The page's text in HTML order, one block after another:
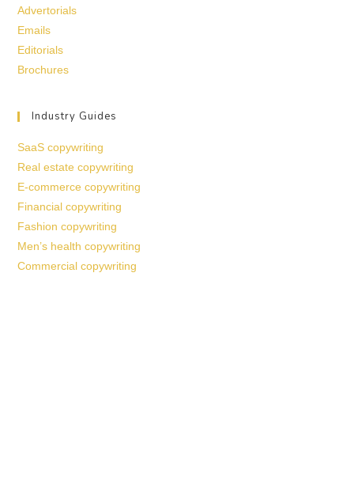
Advertorials
Emails
Editorials
Brochures
Industry Guides
SaaS copywriting
Real estate copywriting
E-commerce copywriting
Financial copywriting
Fashion copywriting
Men’s health copywriting
Commercial copywriting